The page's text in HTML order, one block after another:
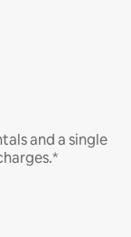
and a single